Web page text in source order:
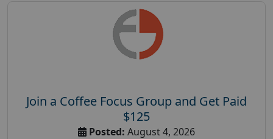
Join a Coffee Focus Group and Get Paid
$125
Posted: August 4, 2026